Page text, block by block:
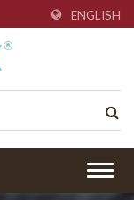
ENGLISH